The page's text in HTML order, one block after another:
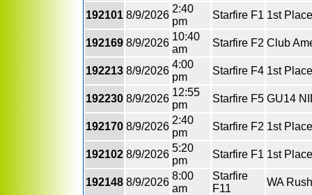
192101 8/9/2026
2:40
pm
Starfire F1 1st
192169 8/9/2026
10:40
am
Starfire F2 Club
192213 8/9/2026
4:00
pm
Starfire F4 1st
192230 8/9/2026
12:55
pm
Starfire F5 GU14
192170 8/9/2026
2:40
pm
Starfire F2 1st
192102 8/9/2026
5:20
pm
Starfire F1 1st
192148 8/9/2026
8:00
am
Starfire
F11
WA Rush